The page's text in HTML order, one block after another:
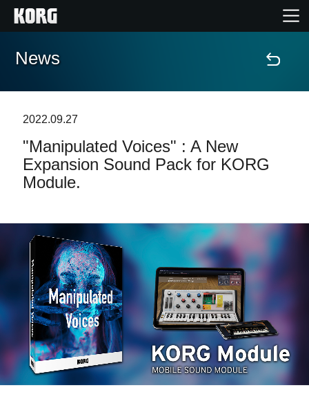
Home
Features
Events
Support
Store Locator
News
Location
Social Media
News
2022.09.27
"Manipulated Voices" : A New
Expansion Sound Pack for KORG
Module.